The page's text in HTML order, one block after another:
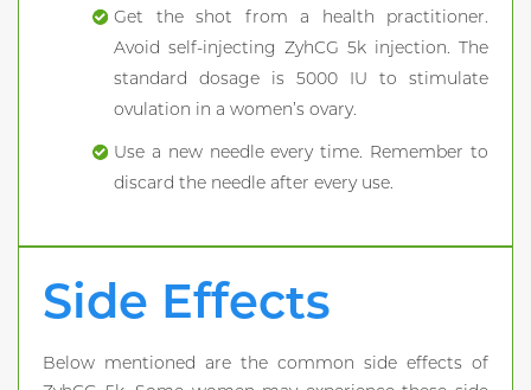
Get the shot from a health practitioner.
Avoid self-injecting ZyhCG 5k injection. The
standard dosage is 5000 IU to stimulate
ovulation in a women’s ovary.
Use a new needle every time. Remember to
discard the needle after every use.
Side Effects
Below mentioned are the common side effects of